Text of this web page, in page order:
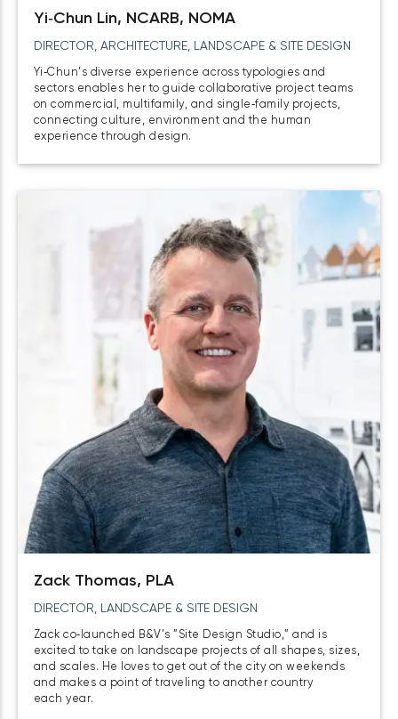
Yi‑Chun Lin, NCARB, NOMA
DIRECTOR, ARCHITECTURE, LANDSCAPE & SITE DESIGN
Yi‑Chun’s diverse experience across typologies and
sectors enables her to guide collaborative project teams
on commercial, multifamily, and single‑family projects,
connecting culture, environment and the human
experience through design.
Zack Thomas, PLA
DIRECTOR, LANDSCAPE & SITE DESIGN
Zack co‑launched B&V’s ”Site Design Studio,” and is
excited to take on landscape projects of all shapes, sizes,
and scales. He loves to get out of the city on weekends
and makes a point of traveling to another country
each year.